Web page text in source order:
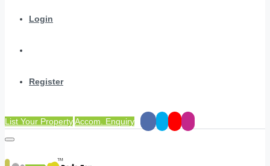
Login
Register
List Your PropertyAccom. Enquiry